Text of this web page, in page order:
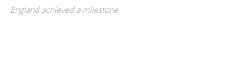
England achieved a milestone